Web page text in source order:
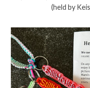
(held by